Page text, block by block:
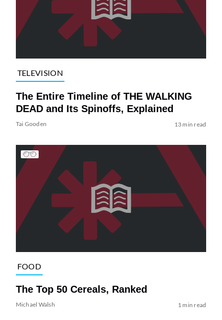
TELEVISION
The Entire Timeline of THE WALKING
DEAD and Its Spinoffs, Explained
Tai Gooden 13 min read
FOOD
The Top 50 Cereals, Ranked
Michael Walsh 1 min read